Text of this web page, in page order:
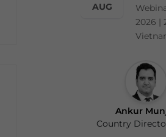
AUG
2026 |
Ankur
Country